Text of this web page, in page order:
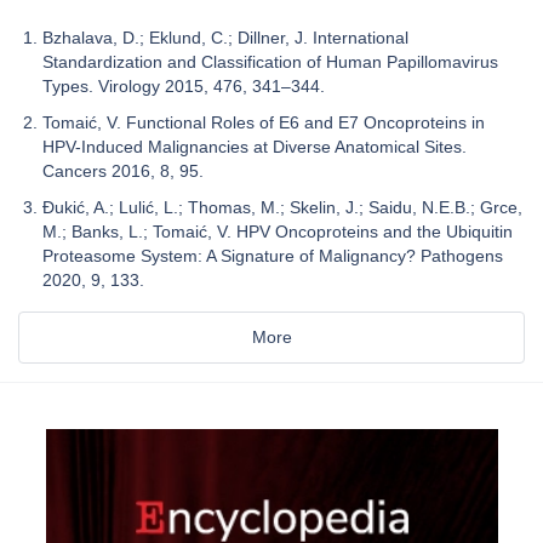
Bzhalava, D.; Eklund, C.; Dillner, J. International
Standardization and Classification of Human Papillomavirus
Types. Virology 2015, 476, 341–344.
Tomaić, V. Functional Roles of E6 and E7 Oncoproteins in
HPV-Induced Malignancies at Diverse Anatomical Sites.
Cancers 2016, 8, 95.
Đukić, A.; Lulić, L.; Thomas, M.; Skelin, J.; Saidu, N.E.B.; Grce,
M.; Banks, L.; Tomaić, V. HPV Oncoproteins and the Ubiquitin
Proteasome System: A Signature of Malignancy? Pathogens
2020, 9, 133.
More